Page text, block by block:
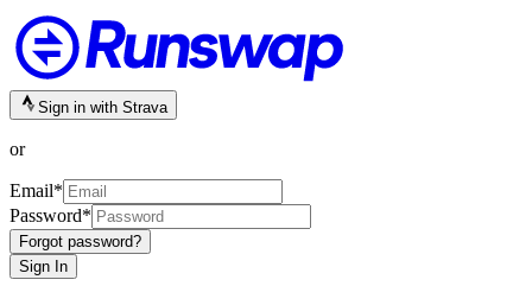
Sign in with Strava
or
Email*
Password*
Forgot password?
Sign In